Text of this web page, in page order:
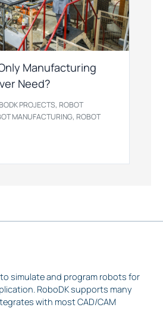
Manufacturing
Need?
PROJECTS, ROBOT
MANUFACTURING, ROBOT
to simulate and program robots for
RoboDK supports many
with most CAD/CAM